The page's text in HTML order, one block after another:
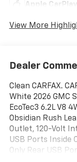
Apple CarPlay
View More
Dealer
Clean CARFAX.
White 2026 GMC
EcoTec3 6.2L V8
Obsidian Rush
Outlet, 120-Volt
USB Ports Inside
Only Rear USB